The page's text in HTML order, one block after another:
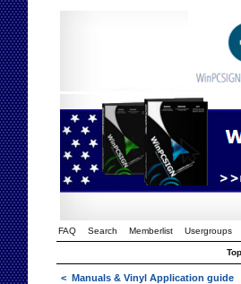
FAQ Search Memberlist Usergroups
< Manuals & Vinyl Application guide